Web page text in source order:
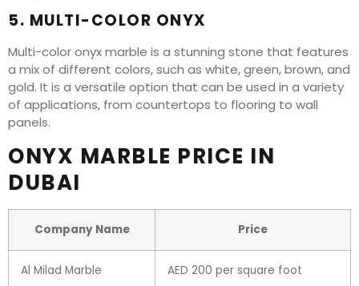
5. MULTI-COLOR ONYX
Multi-color onyx marble is a stunning stone that features
a mix of different colors, such as white, green, brown, and
gold. It is a versatile option that can be used in a variety
of applications, from countertops to flooring to wall
panels.
ONYX MARBLE PRICE IN
DUBAI
Company Name Price
Al Milad Marble AED 200 per square foot